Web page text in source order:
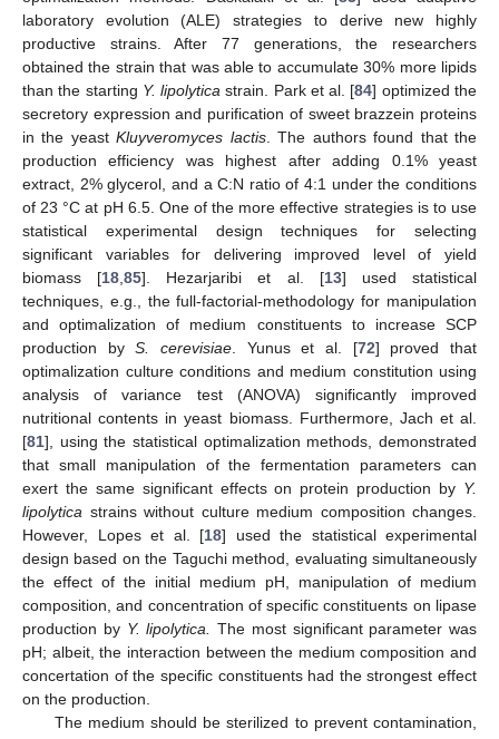
laboratory evolution (ALE) strategies to derive new highly
productive strains. After 77 generations, the researchers
obtained the strain that was able to accumulate 30% more lipids
than the starting Y. lipolytica strain. Park et al. [84] optimized the
secretory expression and purification of sweet brazzein proteins
in the yeastKluyveromyces lactis. The authors found that the
production efficiency was highest after adding 0.1% yeast
extract, 2% glycerol, and a C:N ratio of 4:1 under the conditions
of 23 °C at pH 6.5. One of the more effective strategies is to use
statistical experimental design techniques for selecting
significant variables for delivering improved level of yield
biomass [18 ,85]. Hezarjaribi et al. [13] used statistical
techniques, e.g., the full-factorial-methodology for manipulation
and optimalization of medium constituents to increase SCP
production byS. cerevisiae . Yunus et al. [72] proved that
optimalization culture conditions and medium constitution using
analysis of variance test (ANOVA) significantly improved
nutritional contents in yeast biomass. Furthermore, Jach et al.
[81], using the statistical optimalization methods, demonstrated
that small manipulation of the fermentation parameters can
exert the same significant effects on protein production by Y.
lipolytica strains without culture medium composition changes.
However, Lopes et al. [18] used the statistical experimental
design based on the Taguchi method, evaluating simultaneously
the effect of the initial medium pH, manipulation of medium
composition, and concentration of specific constituents on lipase
production by Y. lipolytica.
The most significant parameter was
pH; albeit, the interaction between the medium composition and
concertation of the specific constituents had the strongest effect
on the production.
The medium should be sterilized to prevent contamination,